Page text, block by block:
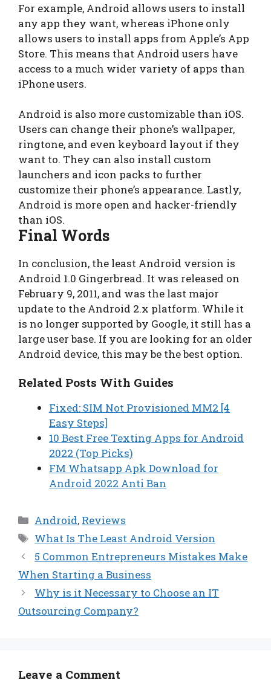
For example, Android allows users to install
any app they want, whereas iPhone only
allows users to install apps from Apple’s App
Store. This means that Android users have
access to a much wider variety of apps than
iPhone users.
Android is also more customizable than iOS.
Users can change their phone’s wallpaper,
ringtone, and even keyboard layout if they
want to. They can also install custom
launchers and icon packs to further
customize their phone’s appearance. Lastly,
Android is more open and hacker-friendly
than iOS.
Final Words
In conclusion, the least Android version is
Android 1.0 Gingerbread. It was released on
February 9, 2011, and was the last major
update to the Android 2.x platform. While it
is no longer supported by Google, it still has a
large user base. If you are looking for an older
Android device, this may be the best option.
Related Posts With Guides
Fixed: SIM Not Provisioned MM2 [4
Easy Steps]
10 Best Free Texting Apps for Android
2022 (Top Picks)
FM Whatsapp Apk Download for
Android 2022 Anti Ban
Categories
Android, Reviews
Tags
What Is The Least Android Version
5 Common Entrepreneurs Mistakes Make
When Starting a Business
Why is it Necessary to Choose an IT
Outsourcing Company?
Leave a Comment